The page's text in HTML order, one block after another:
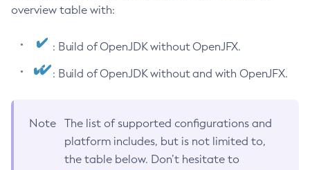
overview table with:
: Build of OpenJDK without OpenJFX.
: Build of OpenJDK without and with OpenJFX.
Note
The list of supported configurations and
platform includes, but is not limited to,
the table below. Don’t hesitate to